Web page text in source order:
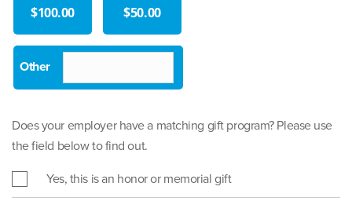
$100.00 $50.00
Does your employer have a matching gift program? Please use
the field below to find out.
Yes, this is an honor or memorial gift